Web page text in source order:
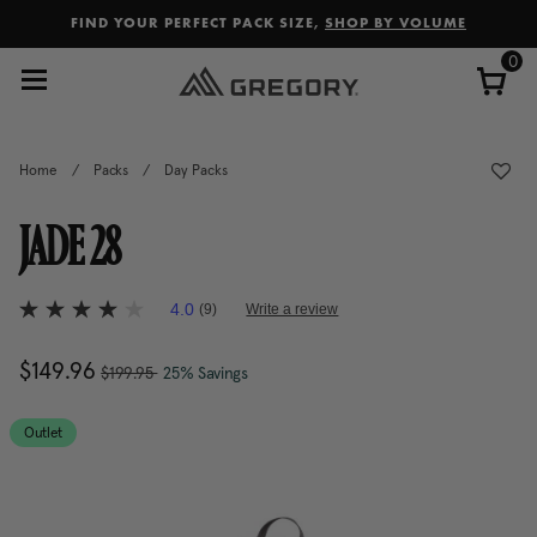
FIND YOUR PERFECT PACK SIZE, SHOP BY VOLUME
0
Home / Packs / Day Packs
JADE 28
5 out of 5 Customer Rating
4.0
of
5
average
rating
value.
4.0 (9) Write a review
Now
$149.96, was
$199.95, discount of
25% SavingsThe current price is Now
Outlet
Added to Manage Wishlist